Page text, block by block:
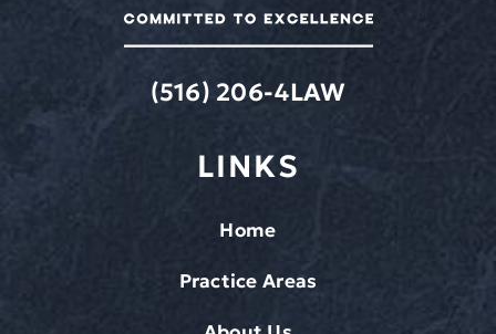
(516) 206-4LAW
LINKS
Home
Practice Areas